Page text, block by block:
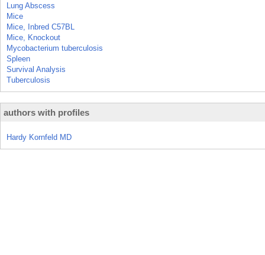
Lung Abscess
Mice
Mice, Inbred C57BL
Mice, Knockout
Mycobacterium tuberculosis
Spleen
Survival Analysis
Tuberculosis
authors with profiles
Hardy Kornfeld MD